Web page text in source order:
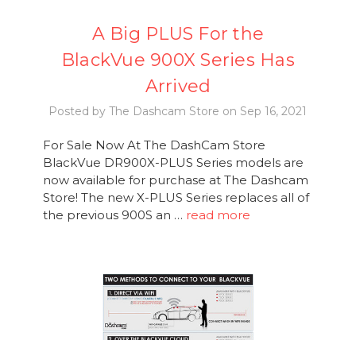
A Big PLUS For the
BlackVue 900X Series Has
Arrived
Posted by The Dashcam Store on Sep 16, 2021
For Sale Now At The DashCam Store
BlackVue DR900X-PLUS Series models are
now available for purchase at The Dashcam
Store! The new X-PLUS Series replaces all of
the previous 900S an … read more